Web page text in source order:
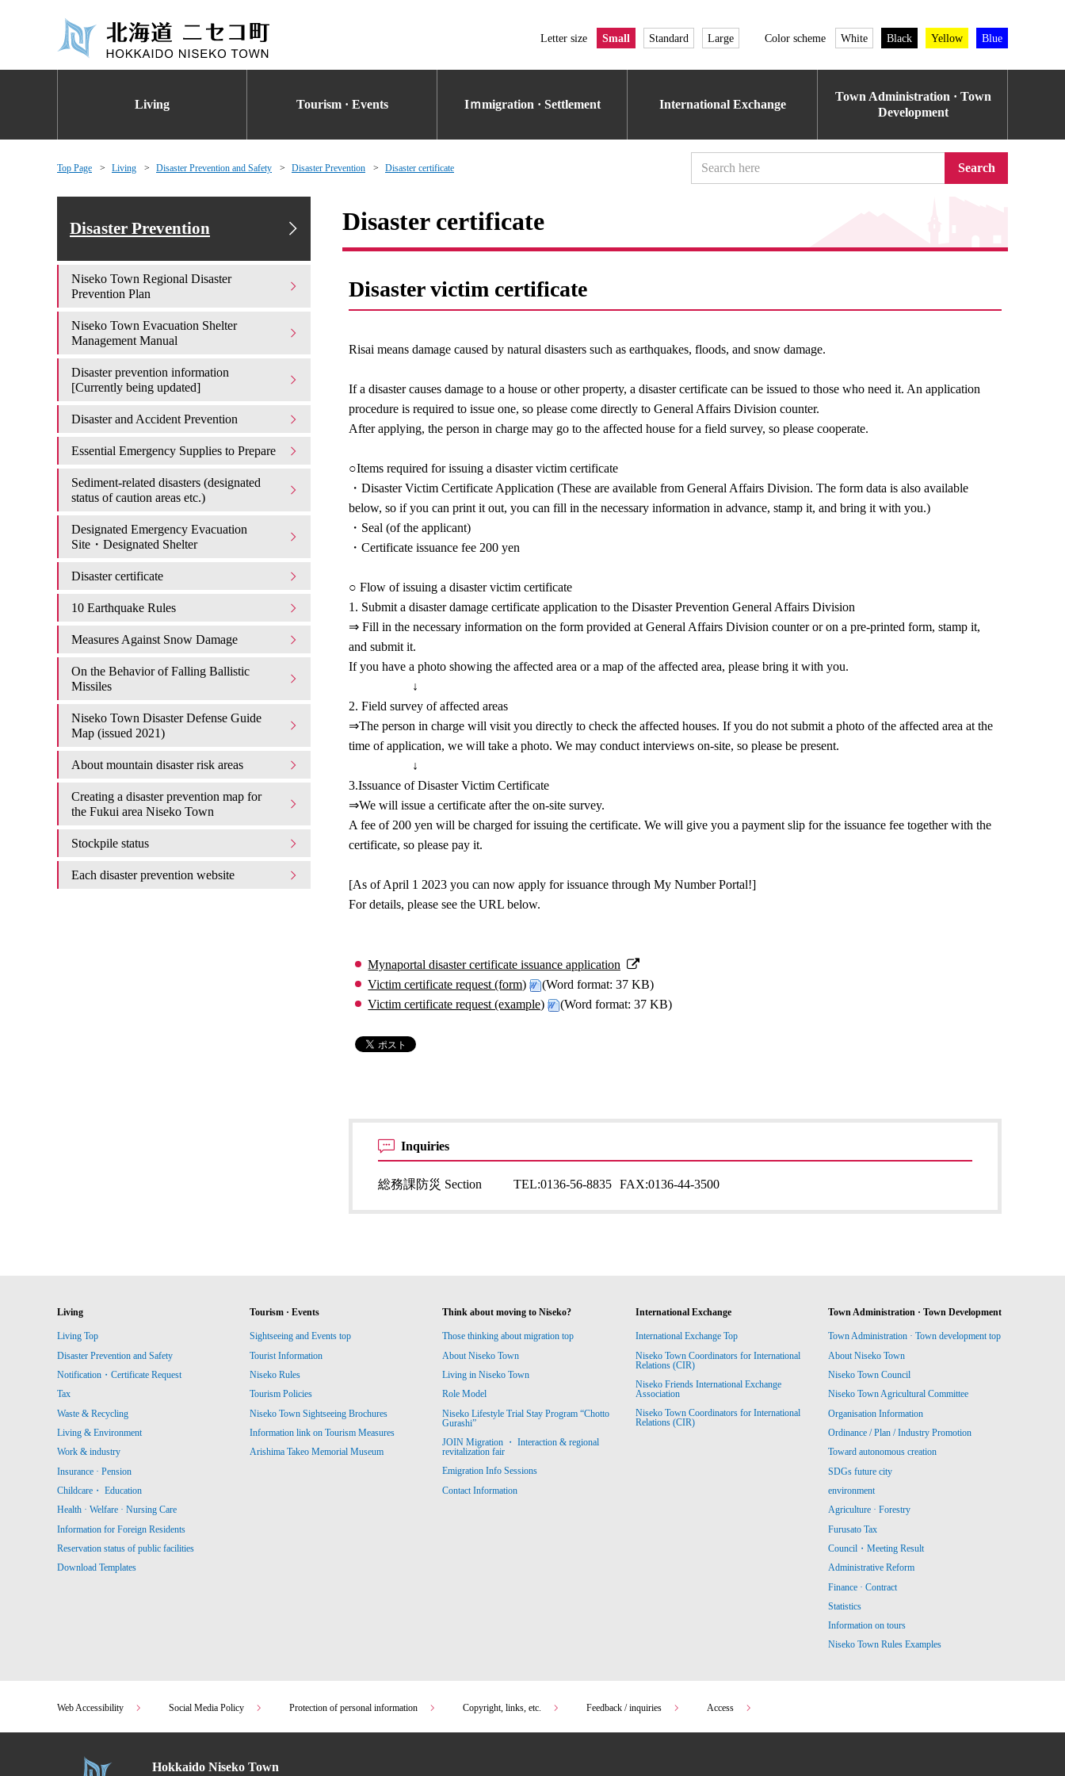
Letter size Small Standard Large Color scheme White Black Yellow Blue
Living Tourism · Events Iｍmigration · Settlement International Exchange
Town Administration · Town
Development
Top Page Living Disaster Prevention and Safety Disaster Prevention Disaster certificate Search
Disaster certificate
Disaster victim certificate
Risai means damage caused by natural disasters such as earthquakes, floods, and snow damage.
If a disaster causes damage to a house or other property, a disaster certificate can be issued to those who need it. An application
procedure is required to issue one, so please come directly to General Affairs Division counter.
After applying, the person in charge may go to the affected house for a field survey, so please cooperate.
○Items required for issuing a disaster victim certificate
・Disaster Victim Certificate Application (These are available from General Affairs Division. The form data is also available
below, so if you can print it out, you can fill in the necessary information in advance, stamp it, and bring it with you.)
・Seal (of the applicant)
・Certificate issuance fee 200 yen
○ Flow of issuing a disaster victim certificate
1. Submit a disaster damage certificate application to the Disaster Prevention General Affairs Division
⇒ Fill in the necessary information on the form provided at General Affairs Division counter or on a pre-printed form, stamp it,
and submit it.
If you have a photo showing the affected area or a map of the affected area, please bring it with you.
↓
2. Field survey of affected areas
⇒The person in charge will visit you directly to check the affected houses. If you do not submit a photo of the affected area at the
time of application, we will take a photo. We may conduct interviews on-site, so please be present.
↓
3.Issuance of Disaster Victim Certificate
⇒We will issue a certificate after the on-site survey.
A fee of 200 yen will be charged for issuing the certificate. We will give you a payment slip for the issuance fee together with the
certificate, so please pay it.
[As of April 1 2023 you can now apply for issuance through My Number Portal!]
For details, please see the URL below.
Mynaportal disaster certificate issuance application
Victim certificate request (form)
(Word format: 37 KB)
Victim certificate request (example)
(Word format: 37 KB)
Inquiries
総務課防災 Section TEL:0136-56-8835 FAX:0136-44-3500
Disaster Prevention
Niseko Town Regional Disaster
Prevention Plan
Niseko Town Evacuation Shelter
Management Manual
Disaster prevention information
[Currently being updated]
Disaster and Accident Prevention
Essential Emergency Supplies to Prepare
Sediment-related disasters (designated
status of caution areas etc.)
Designated Emergency Evacuation
Site・Designated Shelter
Disaster certificate
10 Earthquake Rules
Measures Against Snow Damage
On the Behavior of Falling Ballistic
Missiles
Niseko Town Disaster Defense Guide
Map (issued 2021)
About mountain disaster risk areas
Creating a disaster prevention map for
the Fukui area Niseko Town
Stockpile status
Each disaster prevention website
Living
Living Top
Disaster Prevention and Safety
Notification・Certificate Request
Tax
Waste & Recycling
Living & Environment
Work & industry
Insurance · Pension
Childcare・ Education
Health · Welfare · Nursing Care
Information for Foreign Residents
Reservation status of public facilities
Download Templates
Tourism · Events
Sightseeing and Events top
Tourist Information
Niseko Rules
Tourism Policies
Niseko Town Sightseeing Brochures
Information link on Tourism Measures
Arishima Takeo Memorial Museum
Think about moving to Niseko?
Those thinking about migration top
About Niseko Town
Living in Niseko Town
Role Model
Niseko Lifestyle Trial Stay Program “Chotto
Gurashi”
JOIN Migration ・ Interaction & regional
revitalization fair
Emigration Info Sessions
Contact Information
International Exchange
International Exchange Top
Niseko Town Coordinators for International
Relations (CIR)
Niseko Friends International Exchange
Association
Niseko Town Coordinators for International
Relations (CIR)
Town Administration · Town Development
Town Administration · Town development top
About Niseko Town
Niseko Town Council
Niseko Town Agricultural Committee
Organisation Information
Ordinance / Plan / Industry Promotion
Toward autonomous creation
SDGs future city
environment
Agriculture · Forestry
Furusato Tax
Council・Meeting Result
Administrative Reform
Finance · Contract
Statistics
Information on tours
Niseko Town Rules Examples
Web Accessibility Social Media Policy Protection of personal information Copyright, links, etc. Feedback / inquiries Access
Hokkaido Niseko Town